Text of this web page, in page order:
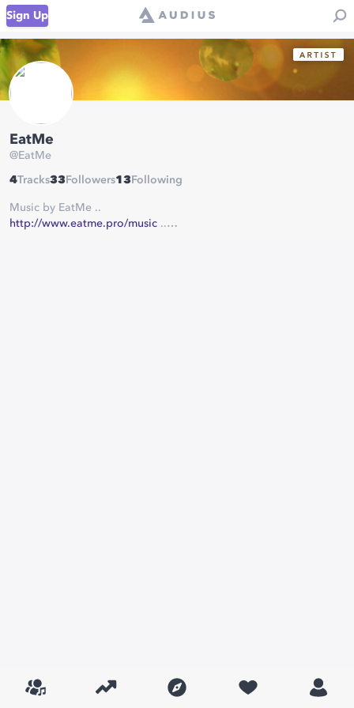
Sign Up
EatMe
@EatMe
4Tracks33 Followers13 Following
Music by EatMe ..
http://www.eatme.pro/music ..